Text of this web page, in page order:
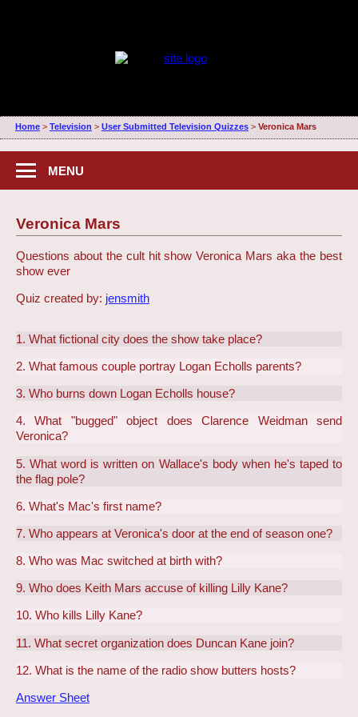
Home> Television > User Submitted Television Quizzes> Veronica Mars
MENU
Veronica Mars
Questions about the cult hit show Veronica Mars aka the best
show ever
Quiz created by: jensmith
1. What fictional city does the show take place?
2. What famous couple portray Logan Echolls parents?
3. Who burns down Logan Echolls house?
4. What "bugged" object does Clarence Weidman send
Veronica?
5. What word is written on Wallace's body when he's taped to
the flag pole?
6. What's Mac's first name?
7. Who appears at Veronica's door at the end of season one?
8. Who was Mac switched at birth with?
9. Who does Keith Mars accuse of killing Lilly Kane?
10. Who kills Lilly Kane?
11. What secret organization does Duncan Kane join?
12. What is the name of the radio show butters hosts?
Answer Sheet